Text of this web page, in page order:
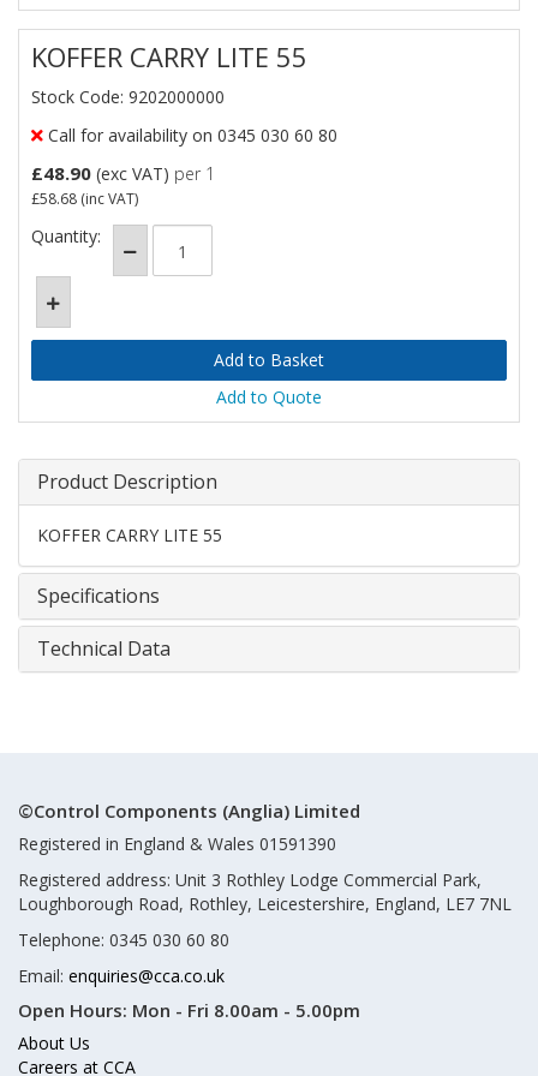
KOFFER CARRY LITE 55
Stock Code: 9202000000
Call for availability on 0345 030 60 80
£48.90 (exc VAT) per 1
£58.68 (inc VAT)
Quantity:
Add to Quote
Product Description
KOFFER CARRY LITE 55
Specifications
Technical Data
©Control Components (Anglia) Limited
Registered in England & Wales 01591390
Registered address: Unit 3 Rothley Lodge Commercial Park,
Loughborough Road, Rothley, Leicestershire, England, LE7 7NL
Telephone: 0345 030 60 80
Email: enquiries@cca.co.uk
Open Hours: Mon - Fri 8.00am - 5.00pm
About Us
Careers at CCA